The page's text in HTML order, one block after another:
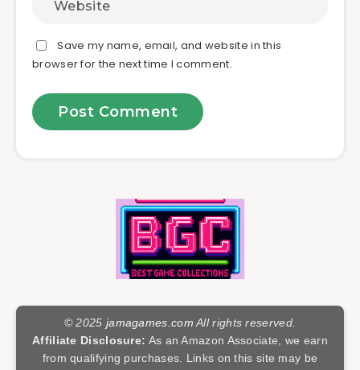
Save my name, email, and website in this
browser for the next time I comment.
© 2025 jamagames.com All rights reserved.
Affiliate Disclosure: As an Amazon Associate, we earn
from qualifying purchases. Links on this site may be